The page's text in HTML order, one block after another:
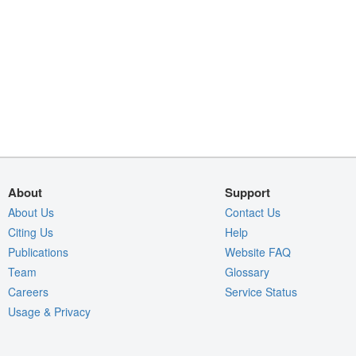
About
About Us
Citing Us
Publications
Team
Careers
Usage & Privacy
Support
Contact Us
Help
Website FAQ
Glossary
Service Status